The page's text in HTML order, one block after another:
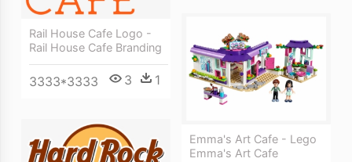
Rail House Cafe Logo -
Rail House Cafe Branding
3333*3333 3 1
Emma's Art Cafe - Lego
Emma's Art Cafe